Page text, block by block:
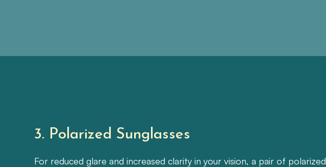
3. Polarized Sunglasses
For reduced glare and increased clarity in your vision, a pair of polarized